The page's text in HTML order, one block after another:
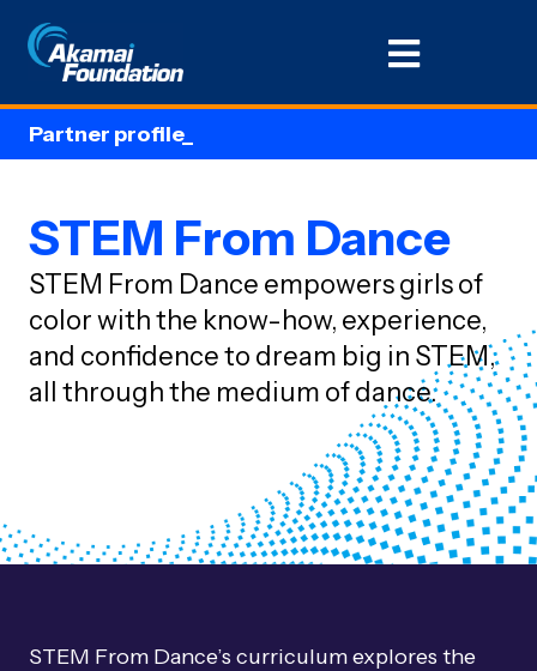
Partner profile_
STEM From Dance
STEM From Dance empowers girls of
color with the know-how, experience,
and confidence to dream big in STEM,
all through the medium of dance.
STEM From Dance’s curriculum explores the